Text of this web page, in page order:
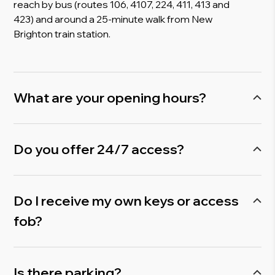
reach by bus (routes 106, 4107, 224, 411, 413 and
423) and around a 25-minute walk from New
Brighton train station.
What are your opening hours?
We’re open Monday to Friday, 9 am to 5.30 pm,
but you’ll also have 24/7 access. So you can
work whenever it suits you. Early mornings, late
nights, or weekends!
Do you offer 24/7 access?
Yes. Serviced office customers receive 24/7
access, giving you complete flexibility to run your
business on your own schedule.
Do I receive my own keys or access
fob?
We use fingerprint biometrics at Mersey Bank
Business Centre, and you can come and go